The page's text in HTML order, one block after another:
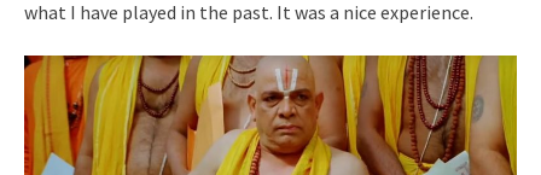
what I have played in the past. It was a nice experience.